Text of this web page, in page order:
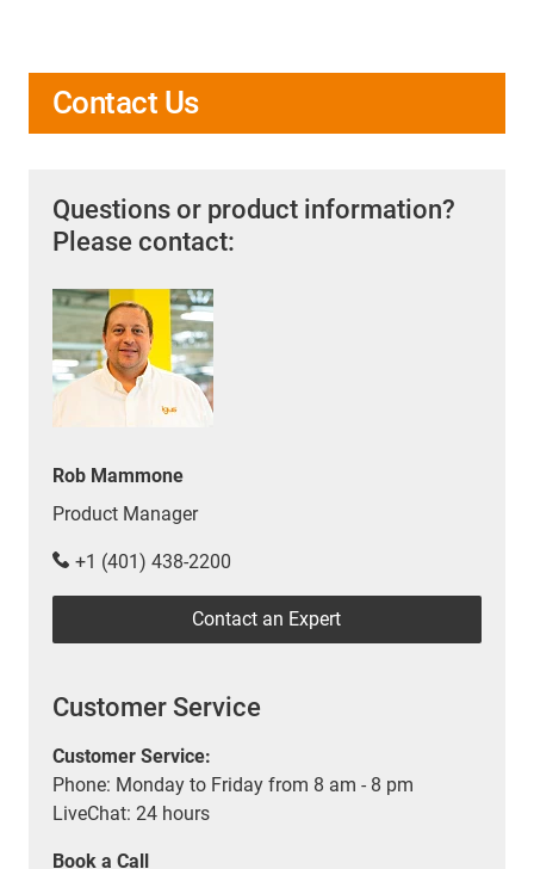
Contact Us
Questions or product information?
Please contact:
Rob Mammone
Product Manager
+1 (401) 438-2200
Contact an Expert
Customer Service
Customer Service:
Phone: Monday to Friday from 8 am - 8 pm
LiveChat: 24 hours
Book a Call